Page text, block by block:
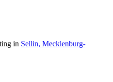
in Sellin, Mecklenburg-